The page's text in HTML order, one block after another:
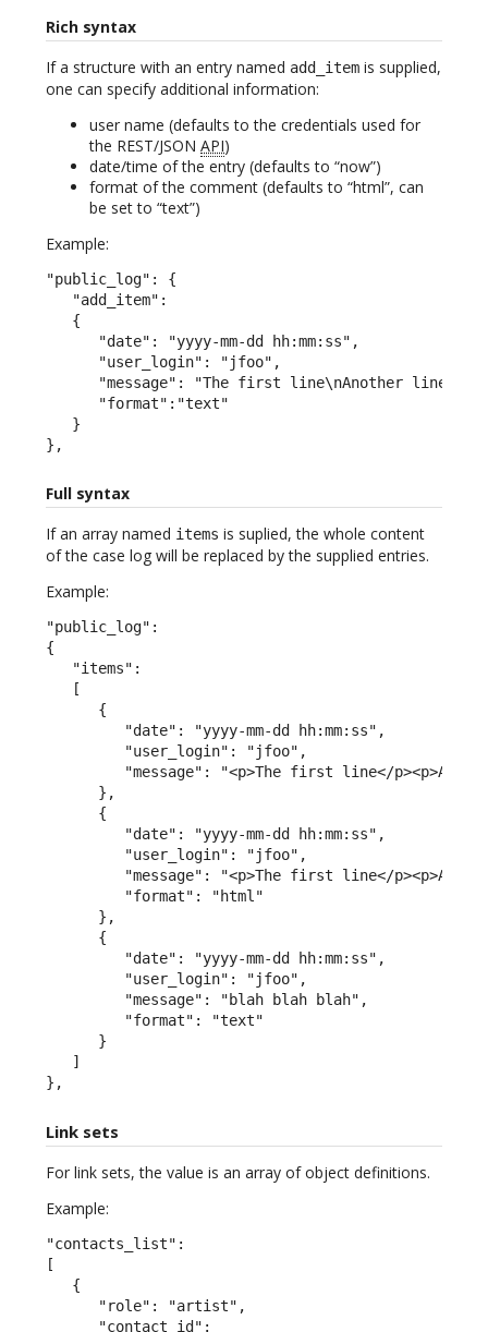
Rich syntax
If a structure with an entry named add_item is supplied,
one can specify additional information:
user name (defaults to the credentials used for
the REST/JSON API)
date/time of the entry (defaults to “now”)
format of the comment (defaults to “html”, can
be set to “text”)
Example:
"public_log": {
   "add_item":
   {
      "date": "yyyy-mm-dd hh:mm:ss",
      "user_login": "jfoo",
      "message": "The first line\nAnother line",
      "format":"text"
   }
},
Full syntax
If an array named items is suplied, the whole content
of the case log will be replaced by the supplied entries.
Example:
"public_log":
{
   "items":
   [
      {
         "date": "yyyy-mm-dd hh:mm:ss",
         "user_login": "jfoo",
"message": "<p>The first line</p><p>A
      },
      {
         "date": "yyyy-mm-dd hh:mm:ss",
         "user_login": "jfoo",
"message": "<p>The first line</p><p>A
         "format": "html"
      },
      {
         "date": "yyyy-mm-dd hh:mm:ss",
         "user_login": "jfoo",
         "message": "blah blah blah",
         "format": "text"
      }
   ]
},
Link sets
For link sets, the value is an array of object definitions.
Example:
"contacts_list":
[
   {
      "role": "artist",
      "contact_id":